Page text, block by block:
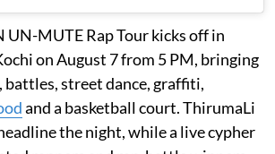
UN-MUTE Rap Tour kicks off in
on August 7 from 5 PM, bringing
street dance, graffiti,
and a basketball court. ThirumaLi
the night, while a live cypher